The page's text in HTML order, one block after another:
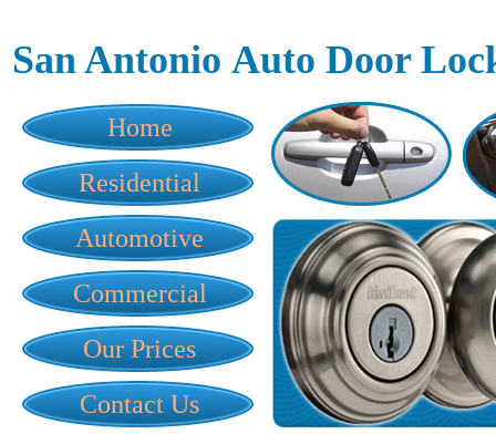
San Antonio Auto Door
Home
Residential
Automotive
Commercial
Our Prices
Contact Us